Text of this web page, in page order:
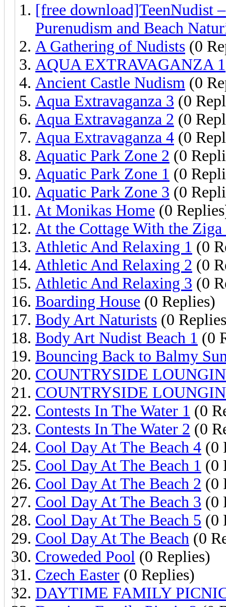
[free download]TeenNudist
Purenudism and Beach
A Gathering of Nudists (0
AQUA EXTRAVAGANZA 1
Ancient Castle Nudism (0
Aqua Extravaganza 3 (0
Aqua Extravaganza 2 (0
Aqua Extravaganza 4 (0
Aquatic Park Zone 2 (0
Aquatic Park Zone 1 (0
Aquatic Park Zone 3 (0
At Monikas Home (0
At the Cottage With the
Athletic And Relaxing 1 (0
Athletic And Relaxing 2 (0
Athletic And Relaxing 3 (0
Boarding House (0 Replies)
Body Art Naturists (0
Body Art Nudist Beach 1 (0
Bouncing Back to Balmy
COUNTRYSIDE
COUNTRYSIDE
Contests In The Water 1 (0
Contests In The Water 2 (0
Cool Day At The Beach 4 (0
Cool Day At The Beach 1 (0
Cool Day At The Beach 2 (0
Cool Day At The Beach 3 (0
Cool Day At The Beach 5 (0
Cool Day At The Beach (0
Croweded Pool (0 Replies)
Czech Easter (0 Replies)
DAYTIME FAMILY